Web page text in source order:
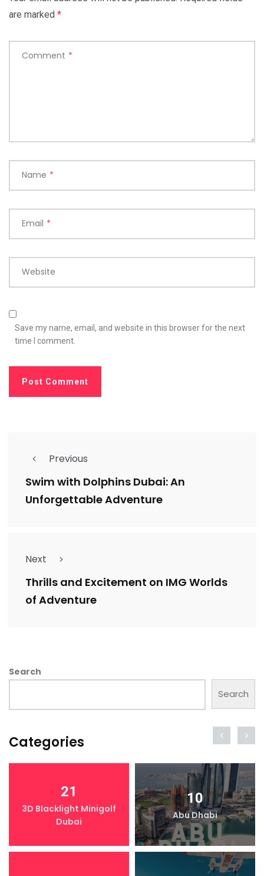
are marked *
Comment *
Name *
Email *
Website
Save my name, email, and website in this browser for the next
time I comment.
Previous
Swim with Dolphins Dubai: An
Unforgettable Adventure
Next
Thrills and Excitement on IMG Worlds
of Adventure
Search
Search
Categories
21
3D Blacklight Minigolf
Dubai
10
Abu Dhabi